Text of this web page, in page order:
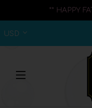
** HAPPY
USD